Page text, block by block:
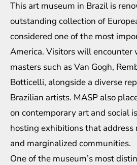
This art museum in Brazil is
outstanding collection of
considered one of the most
America. Visitors will encounter
masters such as Van Gogh,
Botticelli, alongside a diverse
Brazilian artists. MASP also
on contemporary art and social
hosting exhibitions that address
and marginalized communities.
One of the museum’s most